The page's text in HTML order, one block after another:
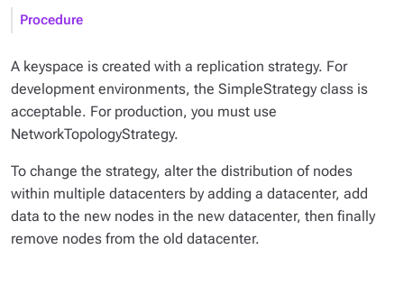
Procedure
A keyspace is created with a replication strategy. For
development environments, the SimpleStrategy class is
acceptable. For production, you must use
NetworkTopologyStrategy.
To change the strategy, alter the distribution of nodes
within multiple datacenters by adding a datacenter, add
data to the new nodes in the new datacenter, then finally
remove nodes from the old datacenter.